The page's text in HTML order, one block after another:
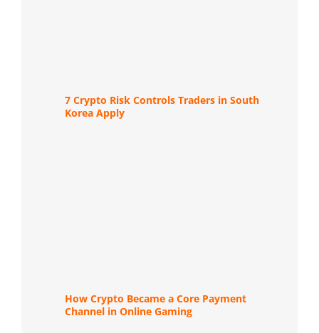
7 Crypto Risk Controls Traders in South
Korea Apply
How Crypto Became a Core Payment
Channel in Online Gaming